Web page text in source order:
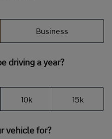
Business
driving a year?
10k 15k
vehicle for?